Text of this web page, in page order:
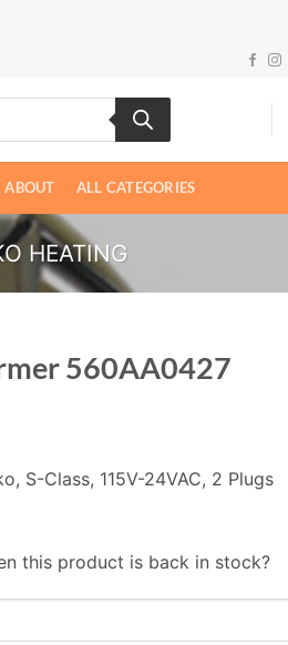
ABOUT ALL CATEGORIES
HEATING
560AA0427
S-Class, 115V-24VAC, 2 Plugs
this product is back in stock?